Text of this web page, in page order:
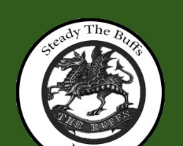
navigation
content